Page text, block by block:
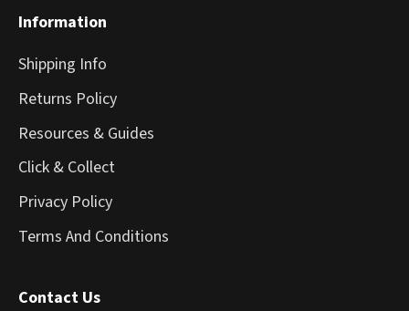
Information
Shipping Info
Returns Policy
Resources & Guides
Click & Collect
Privacy Policy
Terms And Conditions
Contact Us